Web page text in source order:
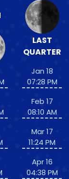
LAST
QUARTER
Jan 18
07:28 PM
Feb 17
08:10 AM
Mar 17
11:24 PM
Apr 16
04:38 PM